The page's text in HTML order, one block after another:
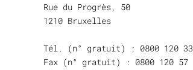
Rue du Progrès, 50
1210 Bruxelles
Tél. (n° gratuit) : 0800 120 33
Fax (n° gratuit) : 0800 120 57